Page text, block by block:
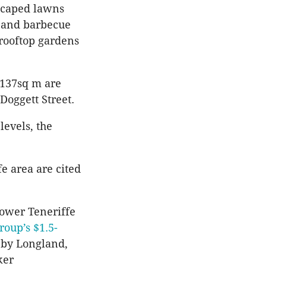
lawns
barbecue
gardens
m are
Street.
the
area are cited
Teneriffe
$1.5-
Longland,